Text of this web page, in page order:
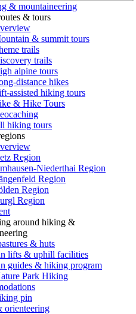
& mountaineering
& tours
& summit tours
trails
trails
alpine tours
distance hikes
assisted hiking tours
& Hike Tours
hiking tours
Region
Niederthai Region
Region
Region
Region
around hiking &
& huts
lifts & uphill facilities
guides & hiking program
Park Hiking
pin
orienteering